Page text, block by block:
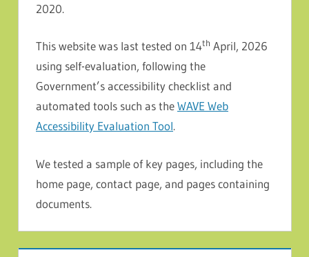
2020.
This website was last tested on 14th April, 2026
using self-evaluation, following the
Government’s accessibility checklist and
automated tools such as theWAVE Web
Accessibility Evaluation Tool.
We tested a sample of key pages, including the
home page, contact page, and pages containing
documents.